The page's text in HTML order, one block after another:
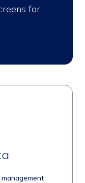
for
management